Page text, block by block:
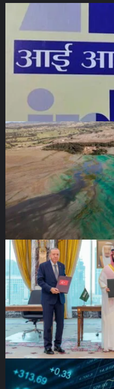
owned institutions require
their collections. This has
Germany but British
doing so by the British
National Heritage Act of 1983.
said it has no plans to amend
representatives and
British Museum, have been
discussions about loaned
timelines. “We thought that
enable the United Kingdom
repatriation,” says Tijani, but
clear.”
He says Nigeria “will not
with the British Museum and
concise, concrete, timely
The British Museum told Al
series of dialogues with
especially the Legacy
widespread hopes of future
offer any clarification on a
Chapter Two:
merchants
Having been the largest